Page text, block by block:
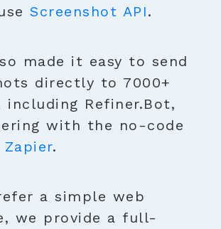
Screenshot API.
made it easy to send
directly to 7000+
including Refiner.Bot,
with the no-code
Zapier.
a simple web
we provide a full-